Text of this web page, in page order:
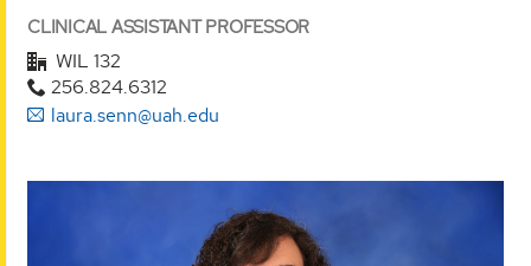
CLINICAL ASSISTANT PROFESSOR
WIL 132
256.824.6312
laura.senn@uah.edu